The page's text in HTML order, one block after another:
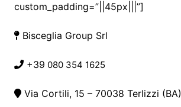
custom_padding=”||45px|||”]
Bisceglia Group Srl
+39 080 354 1625
Via Cortili, 15 – 70038 Terlizzi (BA)